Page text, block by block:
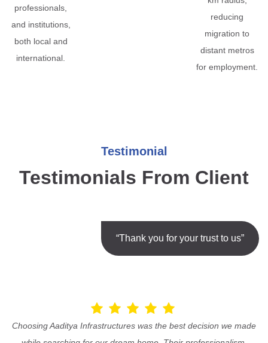
professionals,
and institutions,
both local and
international.
reducing
migration to
distant metros
for employment.
Testimonial
Testimonials From Client
“Thank you for your trust to us”
Choosing Aaditya Infrastructures was the best decision we made